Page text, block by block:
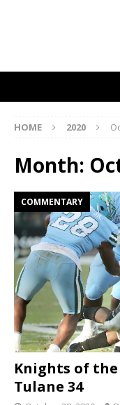
HOME 2020
Month:
COMMENTARY
Knights of the
Tulane 34